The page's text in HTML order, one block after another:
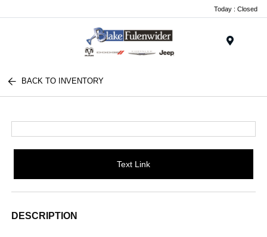
Today : Closed
BACK TO INVENTORY
Text Link
DESCRIPTION